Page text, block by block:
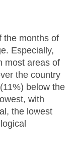
the months of
Especially,
most areas of
the country
below the
with
the lowest